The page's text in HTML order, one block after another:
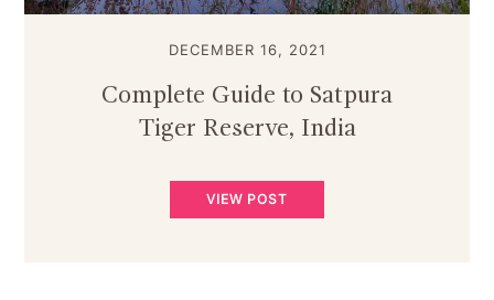
DECEMBER 16, 2021
Complete Guide to Satpura
Tiger Reserve, India
VIEW POST